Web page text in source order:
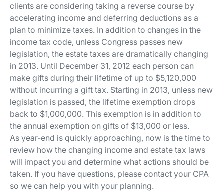
clients are considering taking a reverse course by
accelerating income and deferring deductions as a
plan to minimize taxes. In addition to changes in the
income tax code, unless Congress passes new
legislation, the estate taxes are dramatically changing
in 2013. Until December 31, 2012 each person can
make gifts during their lifetime of up to $5,120,000
without incurring a gift tax. Starting in 2013, unless new
legislation is passed, the lifetime exemption drops
back to $1,000,000. This exemption is in addition to
the annual exemption on gifts of $13,000 or less.
As year-end is quickly approaching, now is the time to
review how the changing income and estate tax laws
will impact you and determine what actions should be
taken. If you have questions, please contact your CPA
so we can help you with your planning.